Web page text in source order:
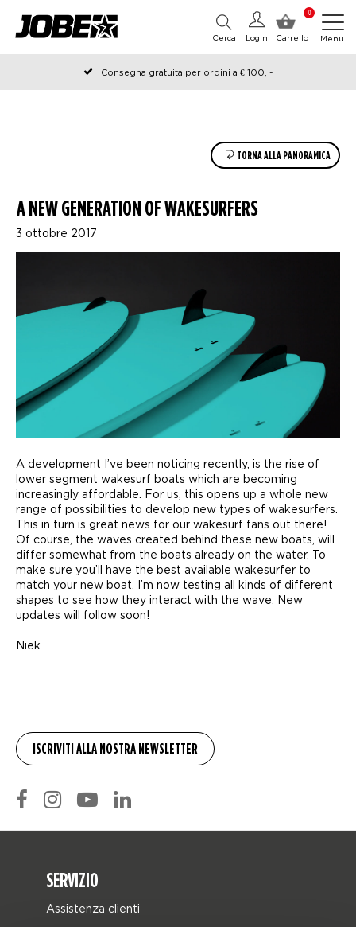
0
Carrello
Login
Cerca Menu
Consegna gratuita per ordini a € 100, -
Ordinato prima delle 12:00 nei giorni lavorativi, spedito lo stesso
TORNA ALLA PANORAMICA
A NEW GENERATION OF WAKESURFERS
3 ottobre 2017
A development I’ve been noticing recently, is the rise of
lower segment wakesurf boats which are becoming
increasingly affordable. For us, this opens up a whole new
range of possibilities to develop new types of wakesurfers.
This in turn is great news for our wakesurf fans out there!
Of course, the waves created behind these new boats, will
differ somewhat from the boats already on the water. To
make sure you’ll have the best available wakesurfer to
match your new boat, I’m now testing all kinds of different
shapes to see how they interact with the wave. New
updates will follow soon!
Niek
SERVIZIO
Assistenza clienti